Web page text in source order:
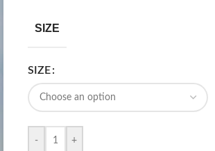
SIZE
SIZE
- +